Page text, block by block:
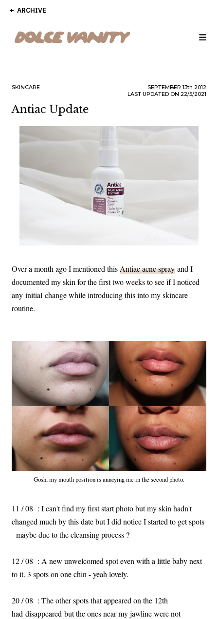
ARCHIVE
SKINCARE SEPTEMBER 13th 2012
LAST UPDATED ON 22/5/2021
Antiac Update
Over a month ago I mentioned thisAntiac acne spray and I
documented my skin for the first two weeks to see if I noticed
any initial change while introducing this into my skincare
routine.
Gosh, my mouth position is annoying me in the second photo.
11 / 08 : I can't find my first start photo but my skin hadn't
changed much by this date but I did notice I started to get spots
- maybe due to the cleansing process ?
12 / 08 : A new unwelcomed spot even with a little baby next
to it. 3 spots on one chin - yeah lovely.
20 / 08 : The other spots that appeared on the 12th
had disappeared but the ones near my jawline were not